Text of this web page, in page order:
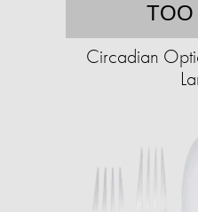
TOO
Circadian